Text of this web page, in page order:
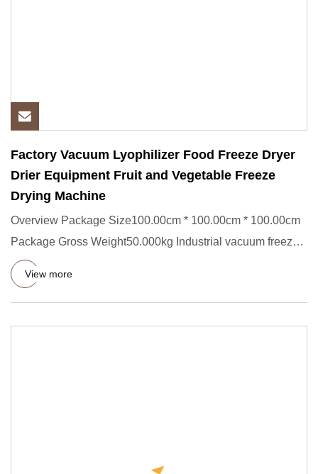
Factory Vacuum Lyophilizer Food Freeze Dryer
Drier Equipment Fruit and Vegetable Freeze
Drying Machine
Overview Package Size100.00cm * 100.00cm * 100.00cm
Package Gross Weight50.000kg Industrial vacuum freeze
dryer Vacuum f
View more